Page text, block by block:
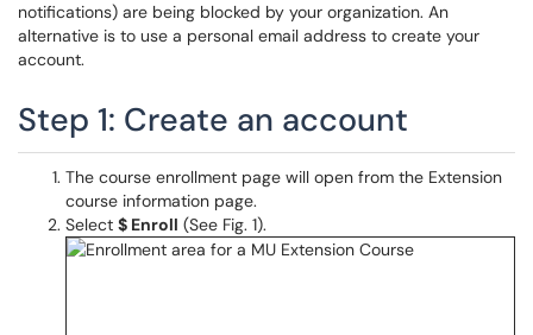
notifications) are being blocked by your organization. An
alternative is to use a personal email address to create your
account.
Step 1: Create an account
The course enrollment page will open from the Extension
course information page.
Select $ Enroll (See Fig. 1).